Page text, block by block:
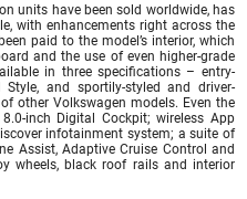
units have been sold worldwide, has
with enhancements right across the
paid to the model’s interior, which
and the use of even higher-grade
in three specifications – entry-
and sportily-styled and driver-
other Volkswagen models. Even the
inch Digital Cockpit; wireless App
infotainment system; a suite of
Assist, Adaptive Cruise Control and
wheels, black roof rails and interior